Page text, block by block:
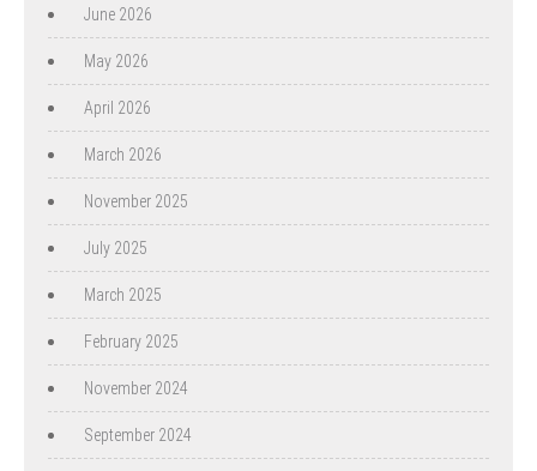
June 2026
May 2026
April 2026
March 2026
November 2025
July 2025
March 2025
February 2025
November 2024
September 2024